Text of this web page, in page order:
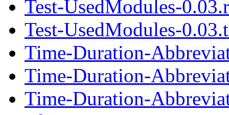
Test-UsedModules-
Test-UsedModules-
Time-Duration-
Time-Duration-
Time-Duration-